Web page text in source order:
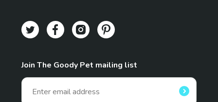
Join The Goody Pet mailing list